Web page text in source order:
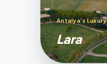
Antalya’s
Lara